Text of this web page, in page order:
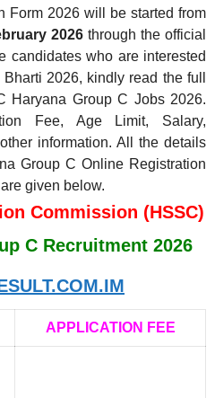
Form 2026 will be started from
2026 through the official
candidates who are interested
2026, kindly read the full
Haryana Group C Jobs 2026.
Fee, Age Limit, Salary,
information. All the details
Group C Online Registration
given below.
Commission (HSSC)
C Recruitment 2026
APPLICATION FEE